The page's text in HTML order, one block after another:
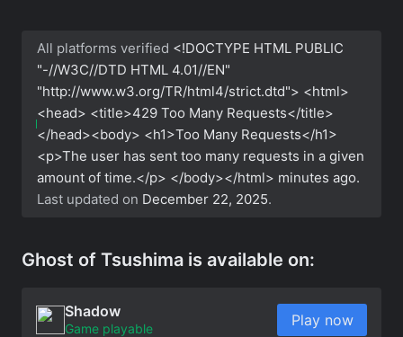
All platforms verified <!DOCTYPE HTML PUBLIC
"-//W3C//DTD HTML 4.01//EN"
"http://www.w3.org/TR/html4/strict.dtd"> <html>
<head> <title>429 Too Many Requests</title>
</head><body> <h1>Too Many Requests</h1>
<p>The user has sent too many requests in a given
amount of time.</p> </body></html> minutes ago.
Last updated on December 22, 2025.
Ghost of Tsushima is available on:
Shadow
Game playable Play now